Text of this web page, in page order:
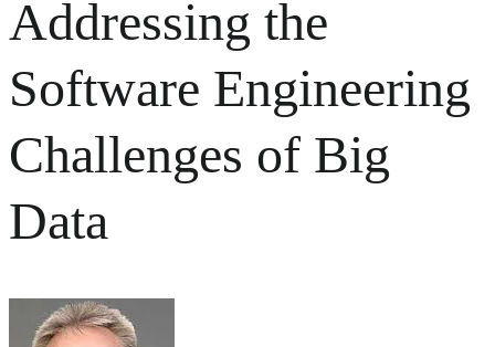
Addressing the
Software Engineering
Challenges of Big
Data